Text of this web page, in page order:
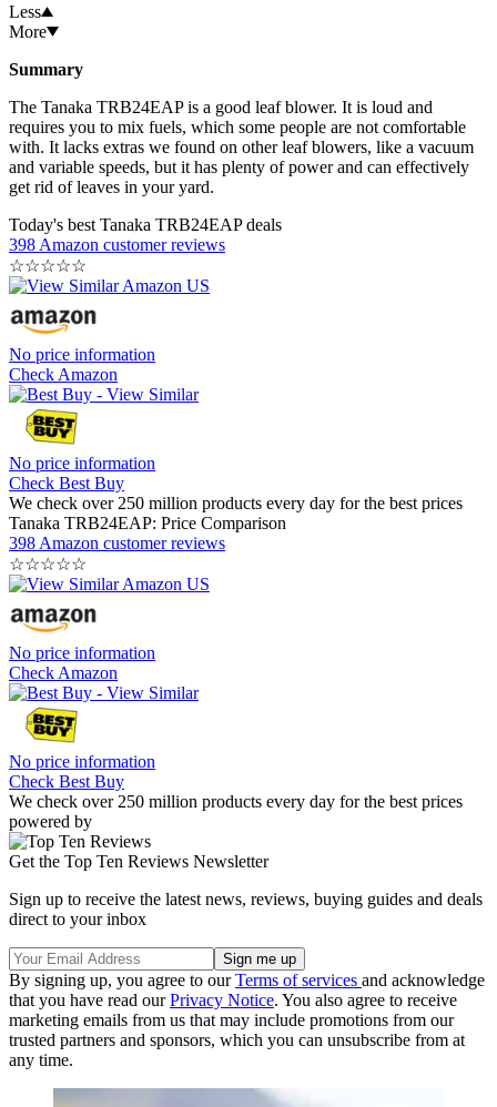
Less
More
Summary
The Tanaka TRB24EAP is a good leaf blower. It is loud and
requires you to mix fuels, which some people are not comfortable
with. It lacks extras we found on other leaf blowers, like a vacuum
and variable speeds, but it has plenty of power and can effectively
get rid of leaves in your yard.
Today's best Tanaka TRB24EAP deals
398 Amazon customer reviews
☆☆☆☆☆
No price information
Check Amazon
No price information
Check Best Buy
We check over 250 million products every day for the best prices
Tanaka TRB24EAP: Price Comparison
398 Amazon customer reviews
☆☆☆☆☆
No price information
Check Amazon
No price information
Check Best Buy
We check over 250 million products every day for the best prices
powered by
Get the Top Ten Reviews Newsletter
Sign up to receive the latest news, reviews, buying guides and deals
direct to your inbox
By signing up, you agree to ourTerms of services and acknowledge
that you have read ourPrivacy Notice. You also agree to receive
marketing emails from us that may include promotions from our
trusted partners and sponsors, which you can unsubscribe from at
any time.